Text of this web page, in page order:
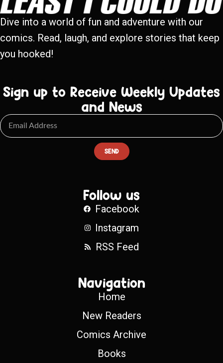
Dive into a world of fun and adventure with our
comics. Read, laugh, and explore stories that keep
you hooked!
Sign up to Receive Weekly Updates
and News
SEND
Follow us
Facebook
Instagram
RSS Feed
Navigation
Home
New Readers
Comics Archive
Books